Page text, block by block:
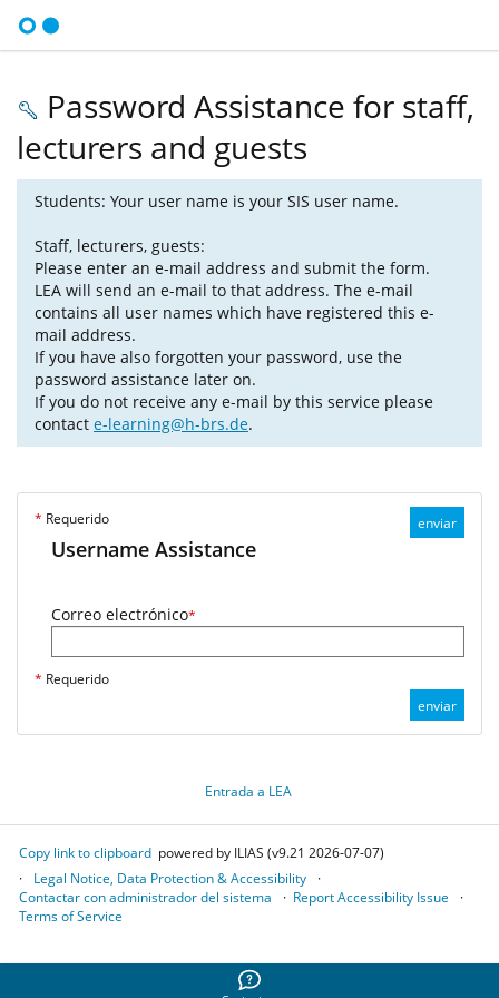
Password Assistance for staff,
lecturers and guests
Students: Your user name is your SIS user name.
Staff, lecturers, guests:
Please enter an e-mail address and submit the form.
LEA will send an e-mail to that address. The e-mail
contains all user names which have registered this e-
mail address.
If you have also forgotten your password, use the
password assistance later on.
If you do not receive any e-mail by this service please
contact e-learning@h-brs.de.
enviar
* Requerido
Username Assistance
Correo electrónico*
* Requerido
enviar
Entrada a LEA
Copy link to clipboard powered by ILIAS (v9.21 2026-07-07)
Legal Notice, Data Protection & Accessibility
Contactar con administrador del sistema
Report Accessibility Issue
Terms of Service